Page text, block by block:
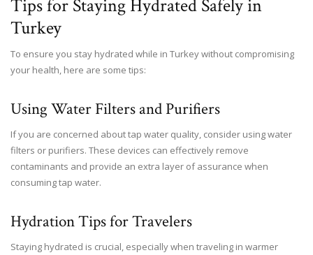
Tips for Staying Hydrated Safely in
Turkey
To ensure you stay hydrated while in Turkey without compromising
your health, here are some tips:
Using Water Filters and Purifiers
If you are concerned about tap water quality, consider using water
filters or purifiers. These devices can effectively remove
contaminants and provide an extra layer of assurance when
consuming tap water.
Hydration Tips for Travelers
Staying hydrated is crucial, especially when traveling in warmer